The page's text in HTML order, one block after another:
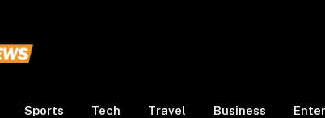
Sports Tech Travel Business